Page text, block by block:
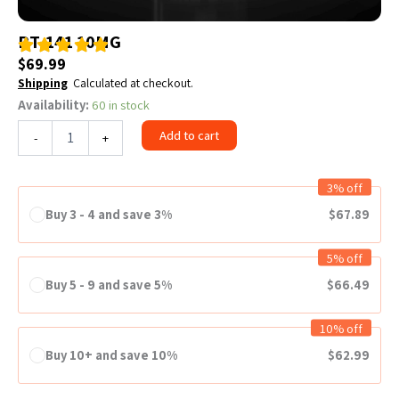
PT-141 10MG
$69.99
Shipping Calculated at checkout.
Availability: 60 in stock
-
PT-
141
10MG
quantity
+ Add to cart
3% off
Buy 3 - 4 and save 3%
$67.89
5% off
Buy 5 - 9 and save 5%
$66.49
10% off
Buy 10+ and save 10%
$62.99